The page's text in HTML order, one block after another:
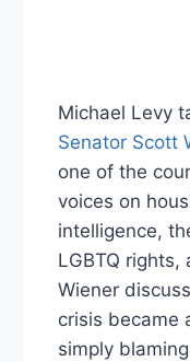
Michael Levy
Senator Scott
one of the
voices on
intelligence,
LGBTQ rights,
Wiener
crisis became
simply